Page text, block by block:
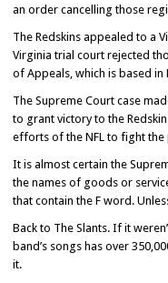
an order cancelling those
The Redskins appealed to a
Virginia trial court rejected
of Appeals, which is based in
The Supreme Court case
to grant victory to the
efforts of the NFL to fight the
It is almost certain the
the names of goods or
that contain the F word.
Back to The Slants. If it
band’s songs has over
it.